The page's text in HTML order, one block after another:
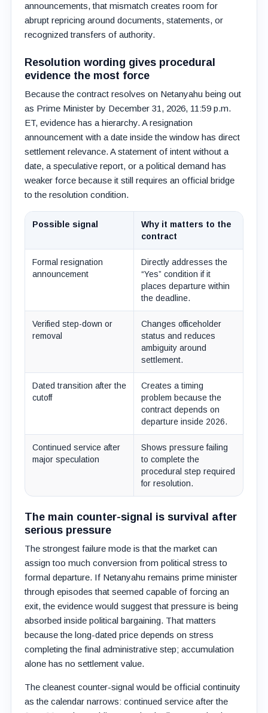
announcements, that mismatch creates room for
abrupt repricing around documents, statements, or
recognized transfers of authority.
Resolution wording gives procedural
evidence the most force
Because the contract resolves on Netanyahu being out
as Prime Minister by December 31, 2026, 11:59 p.m.
ET, evidence has a hierarchy. A resignation
announcement with a date inside the window has direct
settlement relevance. A statement of intent without a
date, a speculative report, or a political demand has
weaker force because it still requires an official bridge
to the resolution condition.
Possible signal
Why it matters to the
contract
Formal resignation
announcement
Directly addresses the
“Yes” condition if it
places departure within
the deadline.
Verified step-down or
removal
Changes officeholder
status and reduces
ambiguity around
settlement.
Dated transition after the
cutoff
Creates a timing
problem because the
contract depends on
departure inside 2026.
Continued service after
major speculation
Shows pressure failing
to complete the
procedural step required
for resolution.
The main counter-signal is survival after
serious pressure
The strongest failure mode is that the market can
assign too much conversion from political stress to
formal departure. If Netanyahu remains prime minister
through episodes that seemed capable of forcing an
exit, the evidence would suggest that pressure is being
absorbed inside political bargaining. That matters
because the long-dated price depends on stress
completing the final administrative step; accumulation
alone has no settlement value.
The cleanest counter-signal would be official continuity
as the calendar narrows: continued service after the